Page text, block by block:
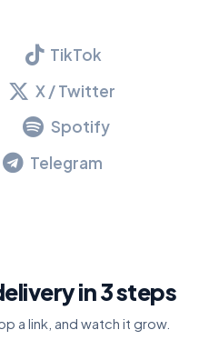
TikTok
X / Twitter
Spotify
Telegram
in 3 steps
a link, and watch it grow.